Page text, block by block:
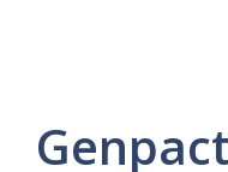
Genpact